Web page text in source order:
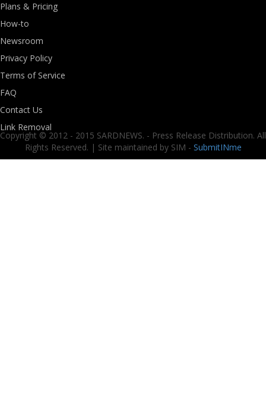
Plans & Pricing
How-to
Newsroom
Privacy Policy
Terms of Service
FAQ
Contact Us
Link Removal
Copyright © 2012 - 2015 SARDNEWS. - Press Release Distribution. All
Rights Reserved. | Site maintained by SIM - SubmitINme